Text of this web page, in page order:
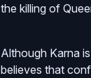
the killing of
Although Karna
believes that